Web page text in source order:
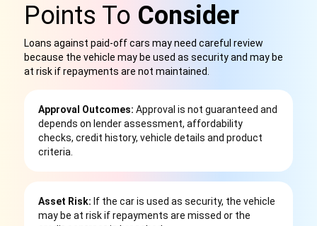
Points To Consider
Loans against paid-off cars may need careful review
because the vehicle may be used as security and may be
at risk if repayments are not maintained.
Approval Outcomes: Approval is not guaranteed and
depends on lender assessment, affordability
checks, credit history, vehicle details and product
criteria.
Asset Risk: If the car is used as security, the vehicle
may be at risk if repayments are missed or the